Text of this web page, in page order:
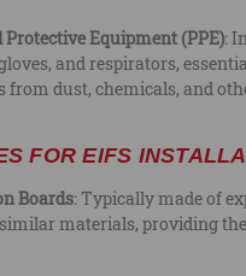
Protective Equipment (PPE):
and respirators,
from dust, chemicals, and
FOR EIFS
Boards: Typically made of
similar materials, providing